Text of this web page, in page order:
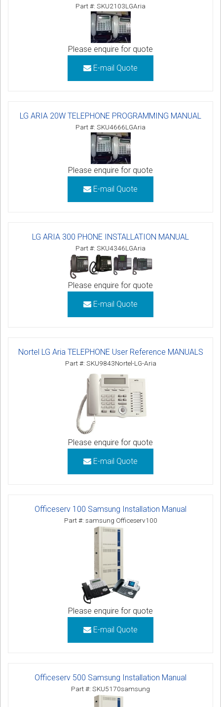
Part #: SKU2103LGAria
Please enquire for quote
E-mail Quote
LG ARIA 20W TELEPHONE PROGRAMMING MANUAL
Part #: SKU4666LGAria
Please enquire for quote
E-mail Quote
LG ARIA 300 PHONE INSTALLATION MANUAL
Part #: SKU4346LGAria
Please enquire for quote
E-mail Quote
Nortel LG Aria TELEPHONE User Reference MANUALS
Part #: SKU9843Nortel-LG-Aria
Please enquire for quote
E-mail Quote
Officeserv 100 Samsung Installation Manual
Part #: samsung Officeserv100
Please enquire for quote
E-mail Quote
Officeserv 500 Samsung Installation Manual
Part #: SKU5170samsung